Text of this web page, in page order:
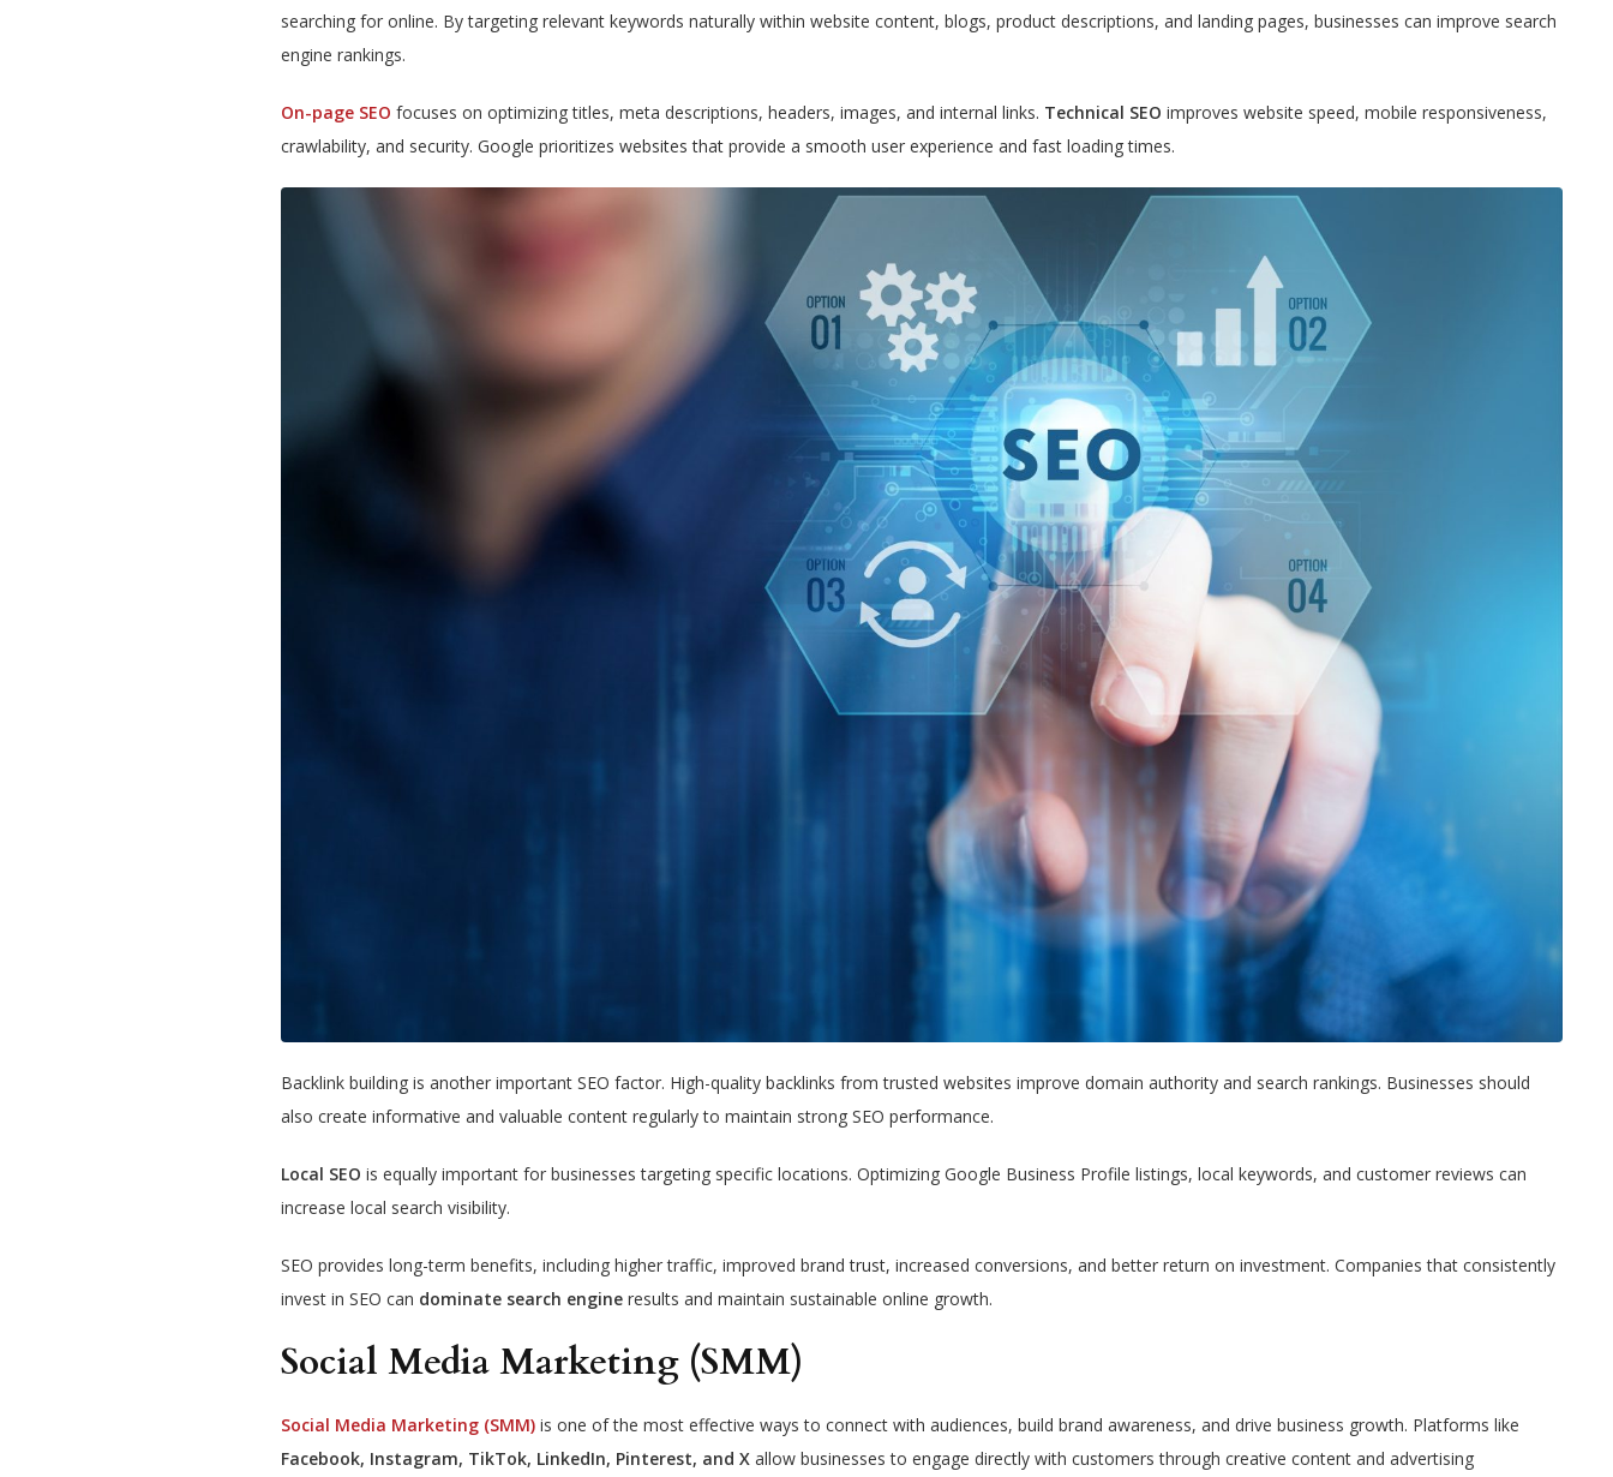
searching for online. By targeting relevant keywords naturally within website content, blogs, product descriptions, and landing pages, businesses can improve search
engine rankings.
On-page SEO focuses on optimizing titles, meta descriptions, headers, images, and internal links. Technical SEO improves website speed, mobile responsiveness,
crawlability, and security. Google prioritizes websites that provide a smooth user experience and fast loading times.
Backlink building is another important SEO factor. High-quality backlinks from trusted websites improve domain authority and search rankings. Businesses should
also create informative and valuable content regularly to maintain strong SEO performance.
Local SEO is equally important for businesses targeting specific locations. Optimizing Google Business Profile listings, local keywords, and customer reviews can
increase local search visibility.
SEO provides long-term benefits, including higher traffic, improved brand trust, increased conversions, and better return on investment. Companies that consistently
invest in SEO can dominate search engine results and maintain sustainable online growth.
Social Media Marketing (SMM)
Social Media Marketing (SMM) is one of the most effective ways to connect with audiences, build brand awareness, and drive business growth. Platforms like
Facebook, Instagram, TikTok, LinkedIn, Pinterest, and X allow businesses to engage directly with customers through creative content and advertising